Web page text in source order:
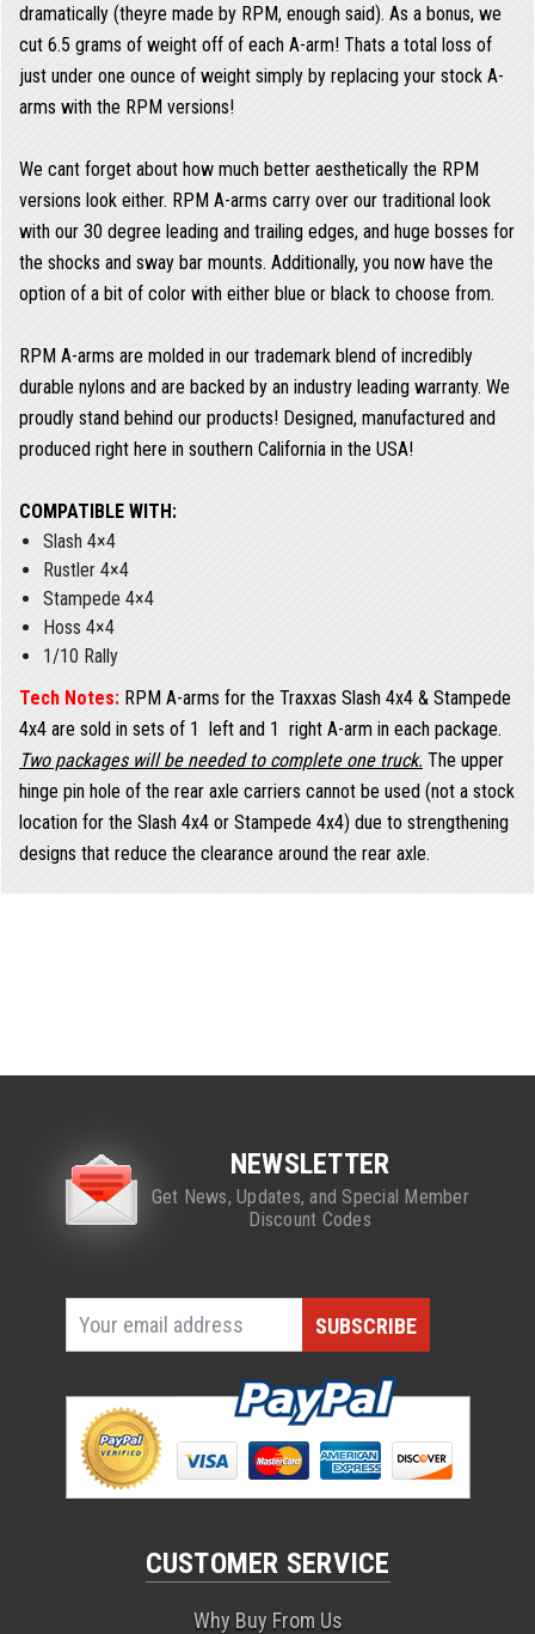
dramatically (theyre made by RPM, enough said). As a bonus, we
cut 6.5 grams of weight off of each A-arm! Thats a total loss of
just under one ounce of weight simply by replacing your stock A-
arms with the RPM versions!
We cant forget about how much better aesthetically the RPM
versions look either. RPM A-arms carry over our traditional look
with our 30 degree leading and trailing edges, and huge bosses for
the shocks and sway bar mounts. Additionally, you now have the
option of a bit of color with either blue or black to choose from.
RPM A-arms are molded in our trademark blend of incredibly
durable nylons and are backed by an industry leading warranty. We
proudly stand behind our products! Designed, manufactured and
produced right here in southern California in the USA!
COMPATIBLE WITH:
Slash 4×4
Rustler 4×4
Stampede 4×4
Hoss 4×4
1/10 Rally
Tech Notes: RPM A-arms for the Traxxas Slash 4x4 & Stampede
4x4 are sold in sets of 1  left and 1  right A-arm in each package.
Two packages will be needed to complete one truck. The upper
hinge pin hole of the rear axle carriers cannot be used (not a stock
location for the Slash 4x4 or Stampede 4x4) due to strengthening
designs that reduce the clearance around the rear axle.
NEWSLETTER
Get News, Updates, and Special Member
Discount Codes
CUSTOMER SERVICE
Why Buy From Us